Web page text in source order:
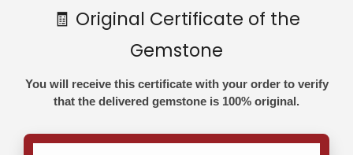
🧾 Original Certificate of the
Gemstone
You will receive this certificate with your order to verify
that the delivered gemstone is 100% original.